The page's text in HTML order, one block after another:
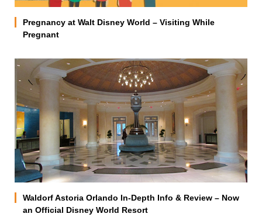
Pregnancy at Walt Disney World – Visiting While
Pregnant
Waldorf Astoria Orlando In-Depth Info & Review – Now
an Official Disney World Resort